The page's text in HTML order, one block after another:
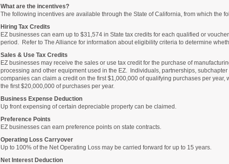
What are the incentives?
The following incentives are available through the State of California, from which the
Hiring Tax Credits
EZ businesses can earn up to $31,574 in State tax credits for each qualified or
period. Refer to The Alliance for information about eligibility criteria to determine
Sales & Use Tax Credits
EZ businesses may receive the sales or use tax credit for the purchase of
processing and other equipment used in the EZ. Individuals, partnerships,
companies can claim a credit on the first $1,000,000 of qualifying purchases per year,
the first $20,000,000 of purchases per year.
Business Expense Deduction
Up front expensing of certain depreciable property can be claimed.
Preference Points
EZ businesses can earn preference points on state contracts.
Operating Loss Carryover
Up to 100% of the Net Operating Loss may be carried forward for up to 15 years.
Net Interest Deduction